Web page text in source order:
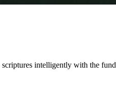
intelligently with the